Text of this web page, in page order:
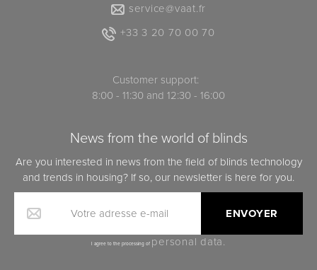
service@vaat.fr
+33 3 20 70 00 70
Customer support:
8:00 - 11:30 and 12:30 - 16:00
News from the world of blinds
Are you interested in news from the field of blinds technology
and trends in housing? If so, our newsletter is here for you.
Votre adresse e-mail
I agree to the processing of personal data.